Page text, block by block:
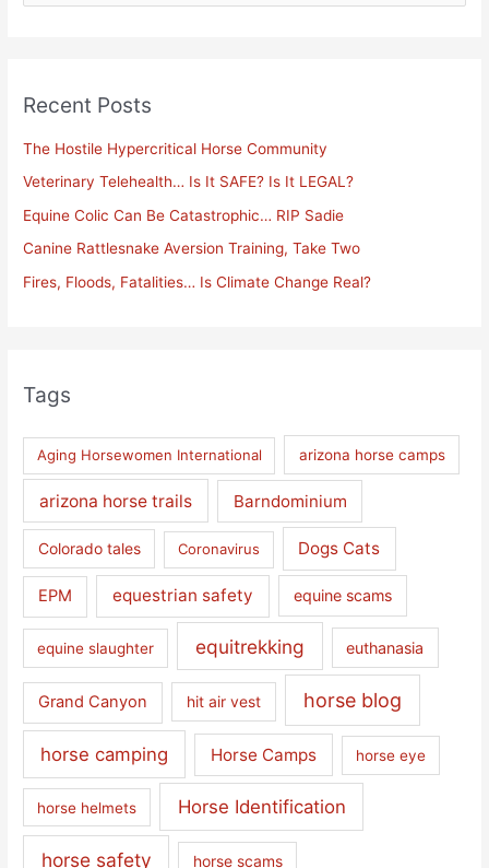
c
o
r
:
Recent Posts
The Hostile Hypercritical Horse Community
Veterinary Telehealth… Is It SAFE? Is It LEGAL?
Equine Colic Can Be Catastrophic… RIP Sadie
Canine Rattlesnake Aversion Training, Take Two
Fires, Floods, Fatalities… Is Climate Change Real?
Tags
Aging Horsewomen International arizona horse camps
arizona horse trails Barndominium
Colorado tales Coronavirus Dogs Cats
EPM equestrian safety equine scams
equine slaughter equitrekking euthanasia
Grand Canyon hit air vest horse blog
horse camping Horse Camps horse eye
horse helmets Horse Identification
horse safety horse scams